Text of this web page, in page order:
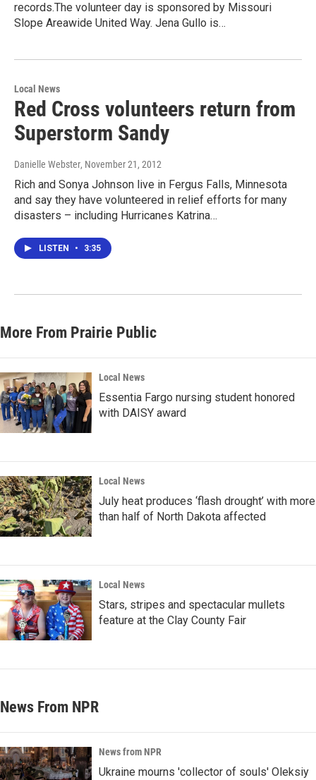
records.The volunteer day is sponsored by Missouri
Slope Areawide United Way. Jena Gullo is…
Local News
Red Cross volunteers return from
Superstorm Sandy
Danielle Webster, November 21, 2012
Rich and Sonya Johnson live in Fergus Falls, Minnesota
and say they have volunteered in relief efforts for many
disasters – including Hurricanes Katrina…
LISTEN • 3:35
More From Prairie Public
Local News
Essentia Fargo nursing student honored
with DAISY award
Local News
July heat produces ‘flash drought’ with more
than half of North Dakota affected
Local News
Stars, stripes and spectacular mullets
feature at the Clay County Fair
News From NPR
News from NPR
Ukraine mourns 'collector of souls' Oleksiy